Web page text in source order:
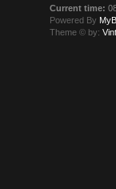
Current time:
Powered By
Theme © by: